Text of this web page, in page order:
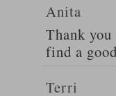
Anita
Thank
find a
Terri